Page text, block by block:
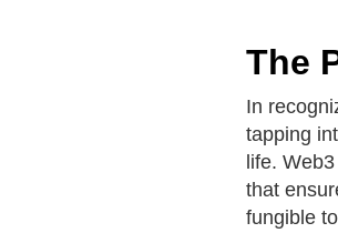
The
In
tapping
life.
that
fungible